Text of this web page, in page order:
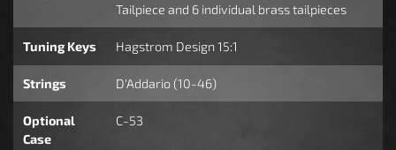
Tailpiece and 6 individual brass tailpieces
Tuning Keys Hagstrom Design 15:1
Strings D'Addario (10-46)
Optional
Case
C-53